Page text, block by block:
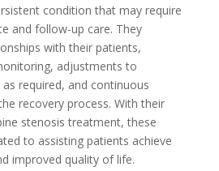
condition that may require
and follow-up care. They
with their patients,
adjustments to
required, and continuous
recovery process. With their
stenosis treatment, these
to assisting patients achieve
improved quality of life.